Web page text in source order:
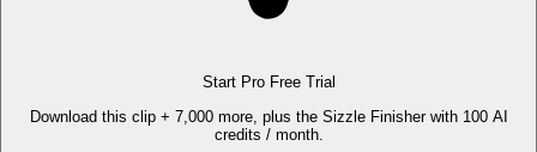
Start Pro Free Trial
Download this clip + 7,000 more, plus the Sizzle Finisher with 100 AI
credits / month.